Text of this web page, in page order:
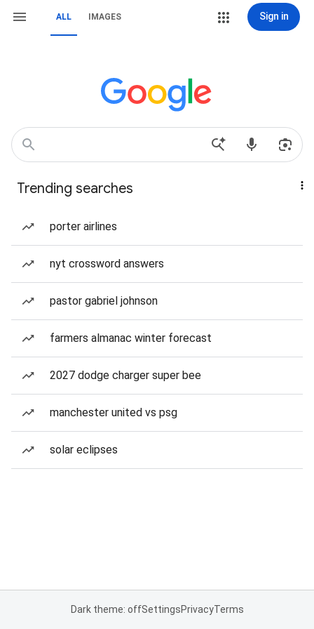
ALL IMAGES Sign in
Trending searches
porter airlines
nyt crossword answers
pastor gabriel johnson
farmers almanac winter forecast
2027 dodge charger super bee
manchester united vs psg
solar eclipses
Dark theme: offSettingsPrivacyTerms